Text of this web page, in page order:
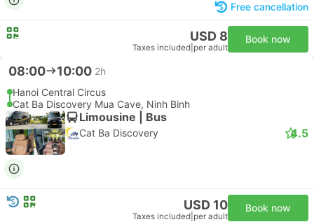
Free cancellation
USD 8
Taxes included per adult
Book now
08:00 10:00 2h
Hanoi Central Circus
Cat Ba Discovery Mua Cave, Ninh Binh
Limousine | Bus
Cat Ba Discovery 4.5
USD 10
Taxes included per adult
Book now